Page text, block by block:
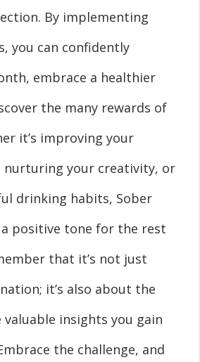
By implementing
you can confidently
embrace a healthier
the many rewards of
it’s improving your
nurturing your creativity, or
drinking habits, Sober
a positive tone for the rest
that it’s not just
it’s also about the
valuable insights you gain
the challenge, and